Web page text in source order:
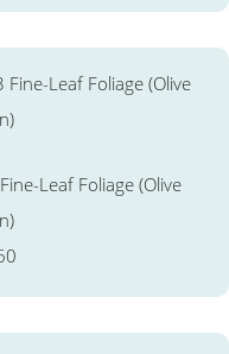
Leaf Foliage (Olive